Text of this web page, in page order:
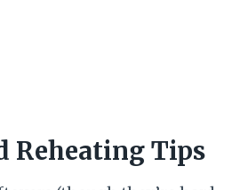
Reheating Tips